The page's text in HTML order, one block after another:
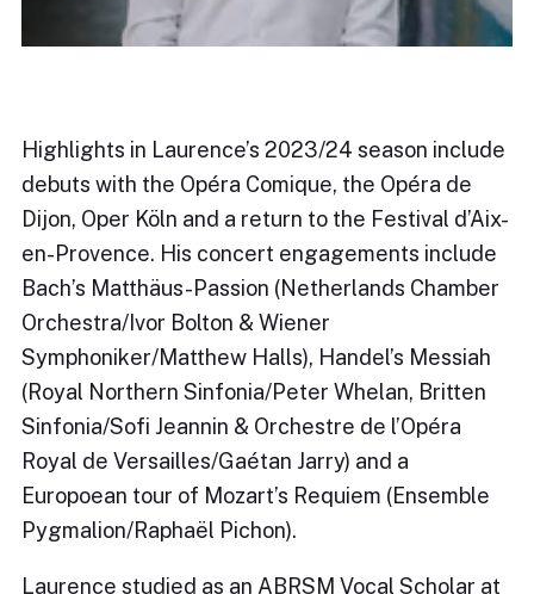
Highlights in Laurence’s 2023/24 season include
debuts with the Opéra Comique, the Opéra de
Dijon, Oper Köln and a return to the Festival d’Aix-
en-Provence. His concert engagements include
Bach’s Matthäus-Passion (Netherlands Chamber
Orchestra/Ivor Bolton & Wiener
Symphoniker/Matthew Halls), Handel’s Messiah
(Royal Northern Sinfonia/Peter Whelan, Britten
Sinfonia/Sofi Jeannin & Orchestre de l’Opéra
Royal de Versailles/Gaétan Jarry) and a
Europoean tour of Mozart’s Requiem (Ensemble
Pygmalion/Raphaël Pichon).
Laurence studied as an ABRSM Vocal Scholar at